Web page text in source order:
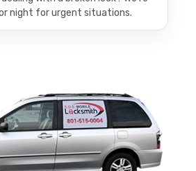
night for urgent situations.